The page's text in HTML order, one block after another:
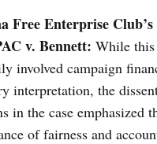
Free Enterprise Club’s
v. Bennett: While this
involved campaign
interpretation, the
in the case emphasized
of fairness and